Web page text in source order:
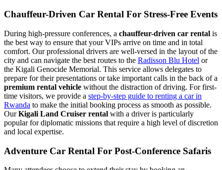
Chauffeur-Driven Car Rental For Stress-Free Events
During high-pressure conferences, a chauffeur-driven car rental is
the best way to ensure that your VIPs arrive on time and in total
comfort. Our professional drivers are well-versed in the layout of the
city and can navigate the best routes to the Radisson Blu Hotel or
the Kigali Genocide Memorial. This service allows delegates to
prepare for their presentations or take important calls in the back of a
premium rental vehicle without the distraction of driving. For first-
time visitors, we provide a step-by-step guide to renting a car in
Rwanda to make the initial booking process as smooth as possible.
OurKigali Land Cruiser rental with a driver is particularly
popular for diplomatic missions that require a high level of discretion
and local expertise.
Adventure Car Rental For Post-Conference Safaris